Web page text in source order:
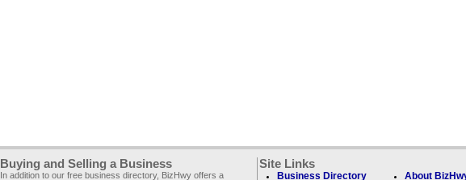
Buying and Selling a Business
In addition to our free business directory, BizHwy offers a
Site Links
Business Directory About